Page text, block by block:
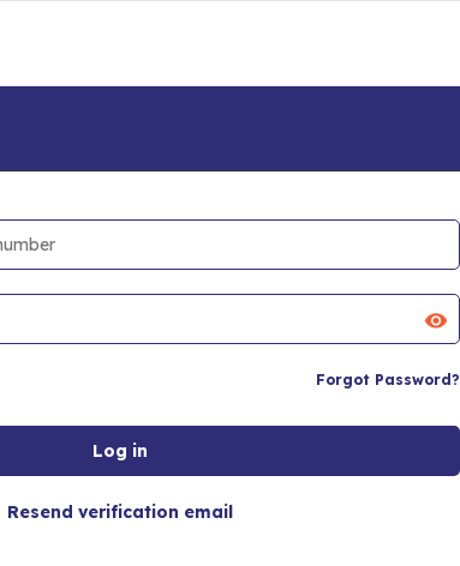
Forgot Password?
Resend verification email